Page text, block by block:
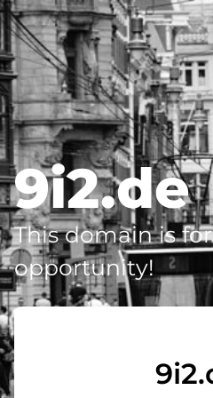
9i2.de
This domain is
opportunity!